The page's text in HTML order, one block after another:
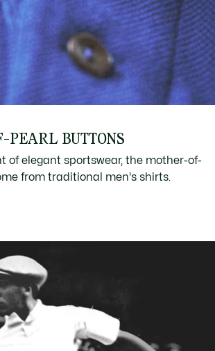
PEARL BUTTONS
of elegant sportswear, the mother-of-
from traditional men's shirts.